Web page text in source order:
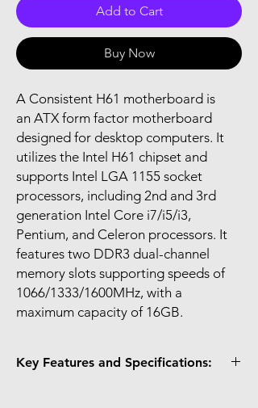
Add to Cart
Buy Now
A Consistent H61 motherboard is
an ATX form factor motherboard
designed for desktop computers. It
utilizes the Intel H61 chipset and
supports Intel LGA 1155 socket
processors, including 2nd and 3rd
generation Intel Core i7/i5/i3,
Pentium, and Celeron processors. It
features two DDR3 dual-channel
memory slots supporting speeds of
1066/1333/1600MHz, with a
maximum capacity of 16GB.
Key Features and Specifications: